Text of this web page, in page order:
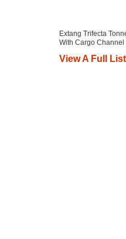
Extang Trifecta
With Cargo Channel
View A Full